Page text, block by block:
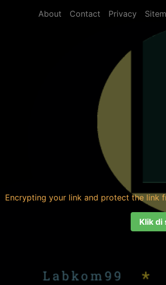
About Contact Privacy
Encrypting your link and protect the link
Klik di